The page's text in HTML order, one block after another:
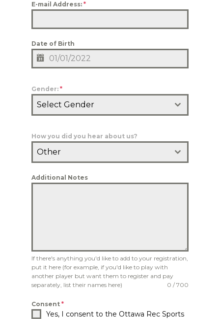
E-mail Address:*
Date of Birth
Gender:*
Select Gender
How you did you hear about us?
Other
Additional Notes
If there's anything you'd like to add to your registration,
put it here (for example, if you'd like to play with
another player but want them to register and pay
separately, list their names here)
0 / 700
Consent*
Yes, I consent to the Ottawa Rec Sports